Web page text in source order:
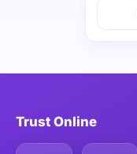
Trust Online